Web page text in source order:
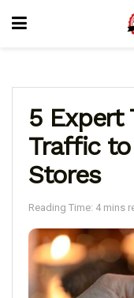
5 Expert
Traffic
Stores
Reading Time: 4 mins